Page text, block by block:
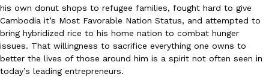
Products
Tostitos Is Celebrating Football Season With NFL Team Bags
Football season is almost here, and Tostitos is celebrating by
favorites. The Official Chip & Dip Sponsor of…
Rashaun Hall,July 29, 2026
his own donut shops to refugee families, fought hard to give
Cambodia it’s Most Favorable Nation Status, and attempted to
bring hybridized rice to his home nation to combat hunger
issues. That willingness to sacrifice everything one owns to
better the lives of those around him is a spirit not often seen in
today’s leading entrepreneurs.